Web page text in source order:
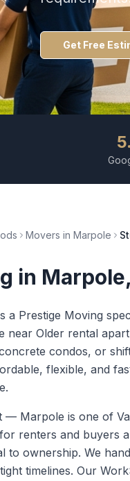
Get Free
Movers in Marpole
in Marpole
a Prestige Moving
near Older rental
condos, or
flexible, and
— Marpole is one of
renters and buyers
to ownership. We
timelines. Our